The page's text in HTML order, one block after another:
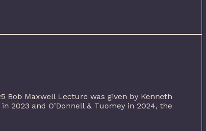
Bob Maxwell Lecture was given by Kenneth
2023 and O’Donnell & Tuomey in 2024, the